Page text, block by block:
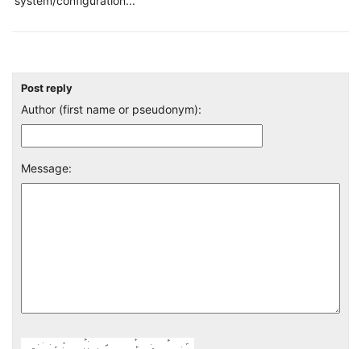
Post reply
Author (first name or pseudonym):
Message: